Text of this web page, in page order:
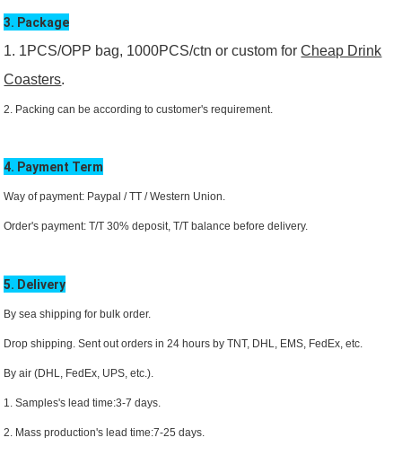
3. Package
1. 1PCS/OPP bag, 1000PCS/ctn or custom forCheap Drink
Coasters.
2. Packing can be according to customer's requirement.
4. Payment Term
Way of payment: Paypal / TT /Western Union.
Order's payment: T/T 30% deposit, T/T balance before delivery.
5. Delivery
By sea shipping for bulk order.
Drop shipping. Sent out orders in 24 hours by TNT, DHL, EMS , FedEx, etc.
By air (DHL, FedEx, UPS, etc.).
1. Samples's lead time:3-7 days.
2. Mass production's lead time:7-25 days.